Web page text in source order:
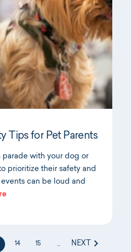
Tips for Pet Parents
with your dog or
prioritize their safety and
can be loud and
14 15 ... NEXT